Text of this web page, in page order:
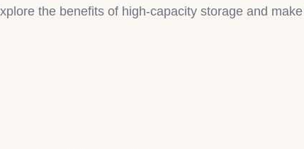
the benefits of high-capacity storage and